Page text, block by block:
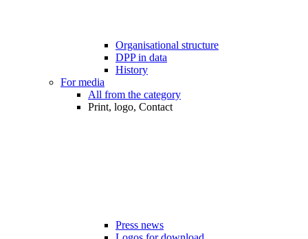
Organisational structure
DPP in data
History
For media
All from the category
Print, logo, Contact
Press news